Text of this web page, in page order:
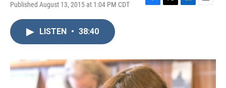
Published August 13, 2015 at 1:04 PM CDT
F
o
k
T
r
L
I
n
E
LISTEN • 38:40